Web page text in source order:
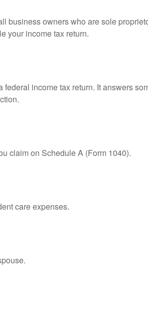
owners who are sole
your income tax return.
income tax return. It answers
claim on Schedule A (Form 1040).
care expenses.